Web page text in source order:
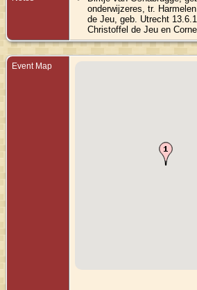
onderwijzeres, tr.
de Jeu, geb. Utrecht
Christoffel de Jeu en
Event Map